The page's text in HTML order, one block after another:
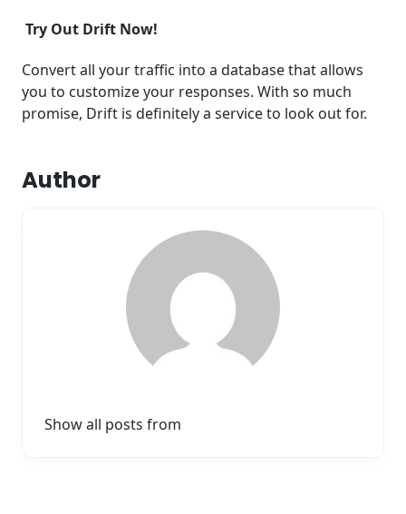
Try Out Drift Now!
Convert all your traffic into a database that allows
you to customize your responses. With so much
promise, Drift is definitely a service to look out for.
Author
Show all posts from